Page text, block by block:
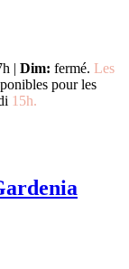
| Dim: fermé. Les
pour les
15h.